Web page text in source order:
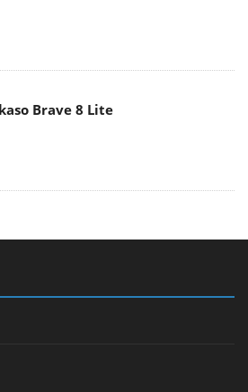
Brave 8 Lite